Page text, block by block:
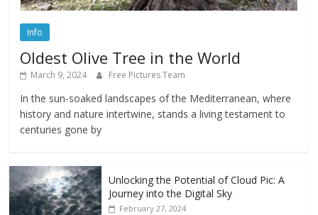
Info
Oldest Olive Tree in the World
March 9, 2024 Free Pictures Team
In the sun-soaked landscapes of the Mediterranean, where
history and nature intertwine, stands a living testament to
centuries gone by
Unlocking the Potential of Cloud Pic: A
Journey into the Digital Sky
February 27, 2024